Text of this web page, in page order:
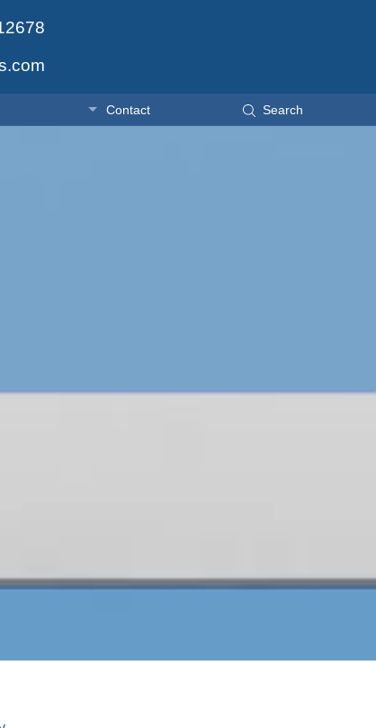
Contact Search